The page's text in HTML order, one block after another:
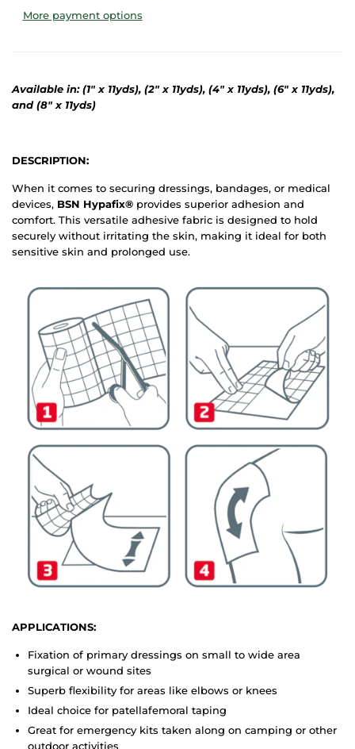
More payment options
Available in: (1" x 11yds), (2" x 11yds), (4" x 11yds), (6" x 11yds),
and (8" x 11yds)
DESCRIPTION:
When it comes to securing dressings, bandages, or medical
devices, BSN Hypafix® provides superior adhesion and
comfort. This versatile adhesive fabric is designed to hold
securely without irritating the skin, making it ideal for both
sensitive skin and prolonged use.
APPLICATIONS:
Fixation of primary dressings on small to wide area
surgical or wound sites
Superb flexibility for areas like elbows or knees
Ideal choice for patellafemoral taping
Great for emergency kits taken along on camping or other
outdoor activities